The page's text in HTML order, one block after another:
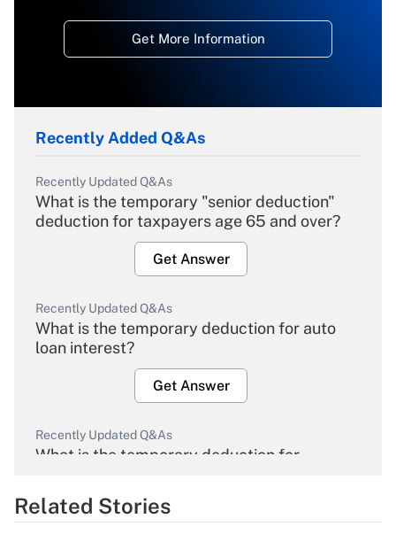
Get More Information
Recently Added Q&As
Recently Updated Q&As
What is the temporary "senior deduction"
deduction for taxpayers age 65 and over?
Get Answer
Recently Updated Q&As
What is the temporary deduction for auto
loan interest?
Get Answer
Recently Updated Q&As
What is the temporary deduction for
Get Answer
Related Stories